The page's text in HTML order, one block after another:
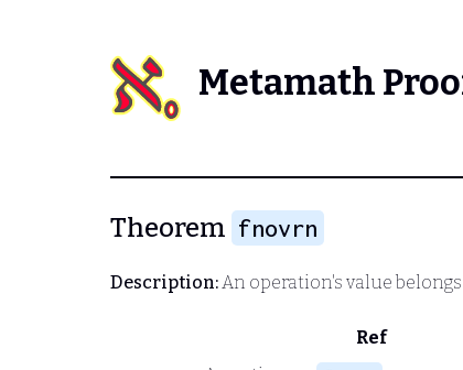
Metamath
Theorem fnovrn
Description:An operation's value
Ref